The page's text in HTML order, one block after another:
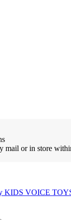
mail or in store
KIDS VOICE